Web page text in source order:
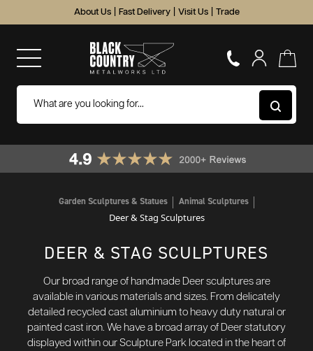
About Us Fast Delivery Visit Us Trade
Garden Sculptures & Statues Animal Sculptures
Deer & Stag Sculptures
DEER & STAG SCULPTURES
Our broad range of handmade Deer sculptures are
available in various materials and sizes. From delicately
detailed recycled cast aluminium to heavy duty natural or
painted cast iron. We have a broad array of Deer statutory
displayed within our Sculpture Park located in the heart of